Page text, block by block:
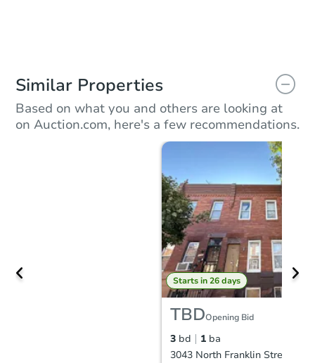
Similar Properties
Based on what you and others are looking at
on Auction.com, here's a few recommendations.
Starts in 26 days
TBDOpening Bid
3 bd 1 ba